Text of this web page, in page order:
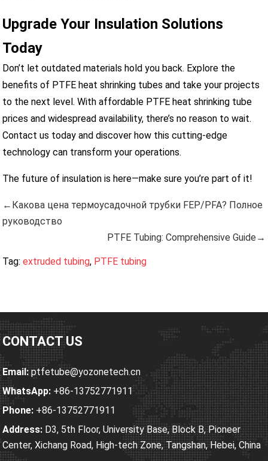
Upgrade Your Insulation Solutions
Today
Don’t let outdated materials hold you back. Explore the
benefits of PTFE heat shrinking tubes and take your projects
to the next level. With affordable PTFE heat shrinking tube
prices and widespread availability, there’s no reason to wait.
Contact us today and discover how this cutting-edge
technology can transform your operations.
The future of insulation is here—make sure you’re part of it!
←Какова цена термоусадочной трубки FEP/PFA? Полное
руководство
PTFE Tubing: Comprehensive Guide→
Tag:extruded tubing, PTFE tubing
CONTACT US
Email:ptfetube@yozonetech.cn
WhatsApp: +86-13752771911
Phone: +86-13752771911
Address: D3, 5th Floor, University Base, Block B, Pioneer
Center, Xichang Road, High-tech Zone, Tangshan, Hebei, China